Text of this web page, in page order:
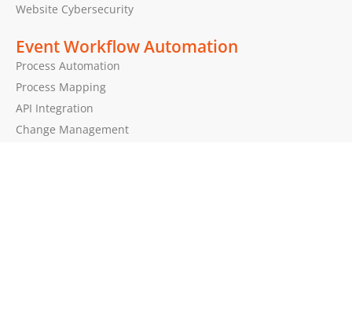
Website Cybersecurity
Event Workflow Automation
Process Automation
Process Mapping
API Integration
Change Management